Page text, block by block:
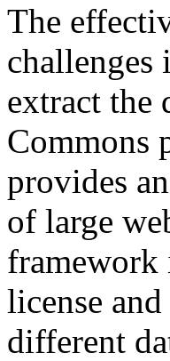
The
challenges
extract the
Commons
provides
of large
framework
license
different